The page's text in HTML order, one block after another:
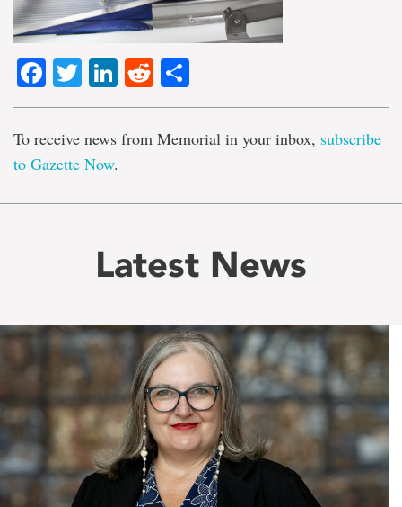
Facebook
TwitterLinkedIn
Reddit
To receive news from Memorial in your inbox, subscribe
to Gazette Now.
Latest News